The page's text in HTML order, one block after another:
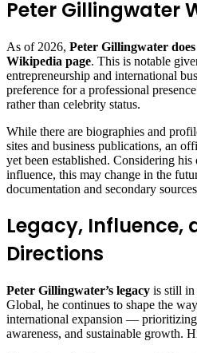
Peter Gillingwater
As of 2026, Peter Gillingwater
Wikipedia page. This is notable
entrepreneurship and international
preference for a professional
rather than celebrity status.
While there are biographies and
sites and business publications, an
yet been established. Considering
influence, this may change in the
documentation and secondary
Legacy, Influence,
Directions
Peter Gillingwater’s legacy is still
Global, he continues to shape the
international expansion —
awareness, and sustainable growth.